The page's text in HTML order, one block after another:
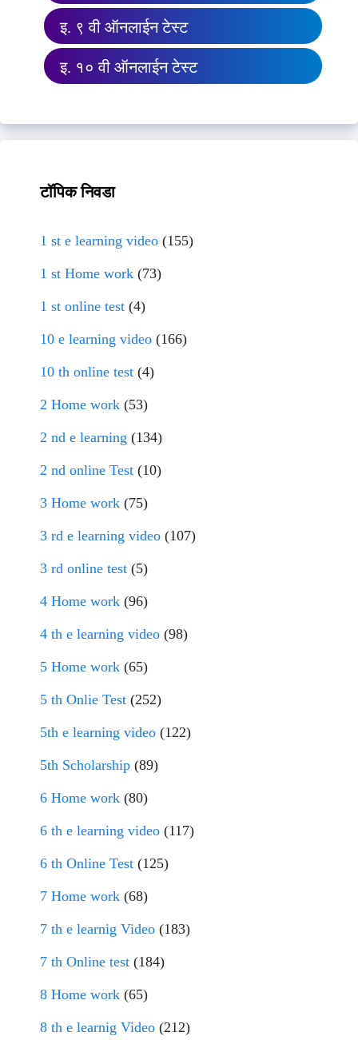
इ. ९ वी ऑनलाईन टेस्ट
इ. १० वी ऑनलाईन टेस्ट
टॉपिक निवडा
1 st e learning video (155)
1 st Home work (73)
1 st online test (4)
10 e learning video (166)
10 th online test (4)
2 Home work (53)
2 nd e learning (134)
2 nd online Test (10)
3 Home work (75)
3 rd e learning video (107)
3 rd online test (5)
4 Home work (96)
4 th e learning video (98)
5 Home work (65)
5 th Onlie Test (252)
5th e learning video (122)
5th Scholarship (89)
6 Home work (80)
6 th e learning video (117)
6 th Online Test (125)
7 Home work (68)
7 th e learnig Video (183)
7 th Online test (184)
8 Home work (65)
8 th e learnig Video (212)